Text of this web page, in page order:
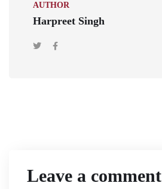
AUTHOR
Harpreet Singh
Leave a comment